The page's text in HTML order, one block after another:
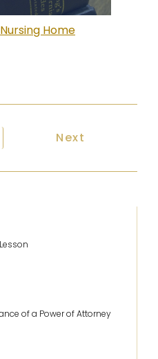
Nursing Home
Many Options
Next article:
Next
of a Power of Attorney